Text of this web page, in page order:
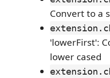
Convert to a
'lowerFirst':
lower cased